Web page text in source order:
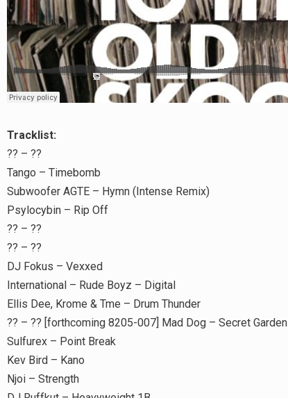
Tracklist:
?? – ??
Tango – Timebomb
Subwoofer AGTE – Hymn (Intense Remix)
Psylocybin – Rip Off
?? – ??
?? – ??
DJ Fokus – Vexxed
International – Rude Boyz – Digital
Ellis Dee, Krome & Tme – Drum Thunder
?? – ?? [forthcoming 8205-007] Mad Dog – Secret Garden
Sulfurex – Point Break
Kev Bird – Kano
Njoi – Strength
Search